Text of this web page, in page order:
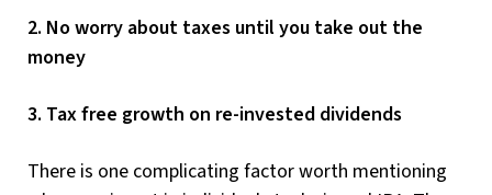
2. No worry about taxes until you take out the
money
3. Tax free growth on re-invested dividends
There is one complicating factor worth mentioning